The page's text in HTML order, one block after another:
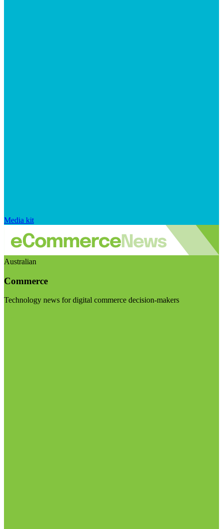
Media kit
Australian
Commerce
Technology news for digital commerce decision-makers